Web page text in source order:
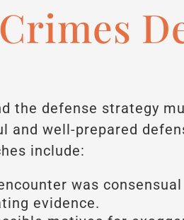
the defense strategy
and well-prepared
include:
was
evidence.